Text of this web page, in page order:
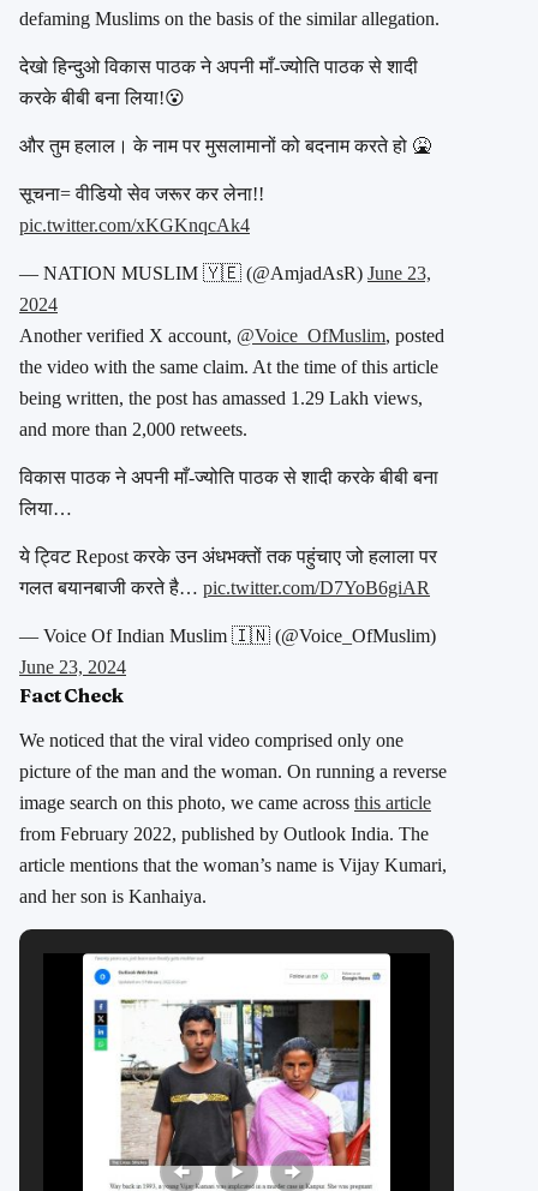
defaming Muslims on the basis of the similar allegation.
देखो हिन्दुओ विकास पाठक ने अपनी माँ-ज्योति पाठक से शादी
करके बीबी बना लिया!😮
और तुम हलाल। के नाम पर मुसलामानों को बदनाम करते हो 🤮
सूचना= वीडियो सेव जरूर कर लेना!!
pic.twitter.com/xKGKnqcAk4
— NATION MUSLIM 🇾🇪 (@AmjadAsR) June 23,
2024
Another verified X account, @Voice_OfMuslim, posted
the video with the same claim. At the time of this article
being written, the post has amassed 1.29 Lakh views,
and more than 2,000 retweets.
विकास पाठक ने अपनी माँ-ज्योति पाठक से शादी करके बीबी बना
लिया…
ये ट्विट Repost करके उन अंधभक्तों तक पहुंचाए जो हलाला पर
गलत बयानबाजी करते है… pic.twitter.com/D7YoB6giAR
— Voice Of Indian Muslim 🇮🇳 (@Voice_OfMuslim)
June 23, 2024
Fact Check
We noticed that the viral video comprised only one
picture of the man and the woman. On running a reverse
image search on this photo, we came across this article
from February 2022, published by Outlook India. The
article mentions that the woman’s name is Vijay Kumari,
and her son is Kanhaiya.